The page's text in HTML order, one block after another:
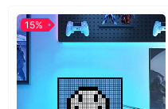
15%